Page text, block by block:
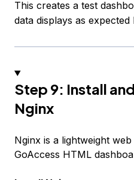
This creates a test
data displays as
Step 9: Install
Nginx
Nginx is a lightweight
GoAccess HTML